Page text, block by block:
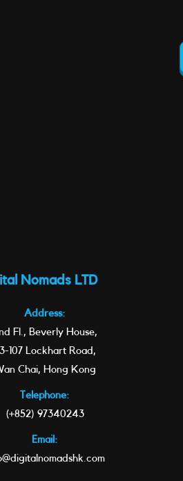
Nomads LTD
Address:
Fl., Beverly House,
107 Lockhart Road,
Chai, Hong Kong
Telephone:
(+852) 97340243
Email: